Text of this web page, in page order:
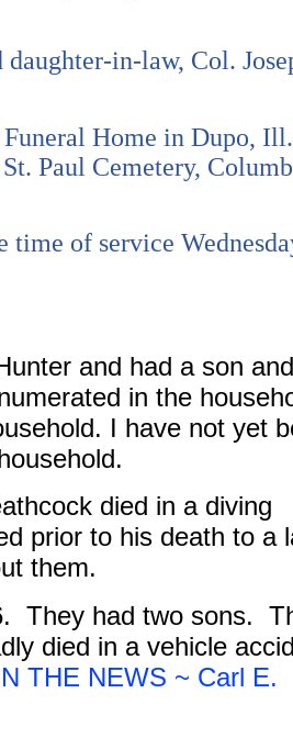
in-law, Col.
Funeral Home in Dupo,
Paul Cemetery,
of service
and had a son and
in the
I have not yet
died in a diving
prior to his death to a
them.
They had two sons.
died in a vehicle
THE NEWS ~ Carl E.